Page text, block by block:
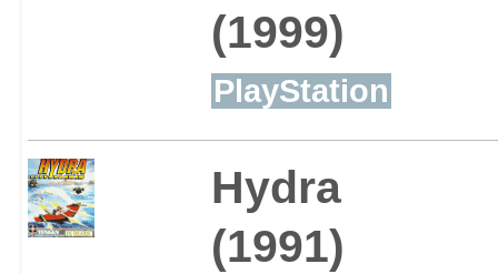
(1999)
PlayStation
Hydra
(1991)